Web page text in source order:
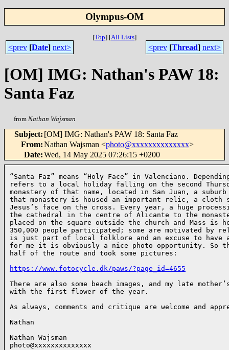
Olympus-OM
[Top] [All Lists]
<prev [Date] next> <prev [Thread] next>
[OM] IMG: Nathan's PAW 18:
Santa Faz
from Nathan Wajsman
Subject: [OM] IMG: Nathan's PAW 18: Santa Faz
From:Nathan Wajsman <photo@xxxxxxxxxxxxxx>
Date:Wed, 14 May 2025 07:26:15 +0200
“Santa Faz” means “Holy Face” in Valenciano.
refers to a local holiday falling on the second
monastery of that name, located in San Juan, a
that monastery is housed an important relic, a cloth
Jesus’s face on the cross. Every year, a huge
the cathedral in the centre of Alicante to the
placed on the square outside the church and Mass is
350,000 people participated; some are motivated
is just part of local folklore and an excuse to have
for me it is obviously a nice photo opportunity. So
half of the route and took some pictures:
https://www.fotocycle.dk/paws/?page_id=4655
There are also some beach images, and my late
with the first flower of the year.
As always, comments and critique are welcome and
Nathan
Nathan Wajsman
photo@xxxxxxxxxxxxxx